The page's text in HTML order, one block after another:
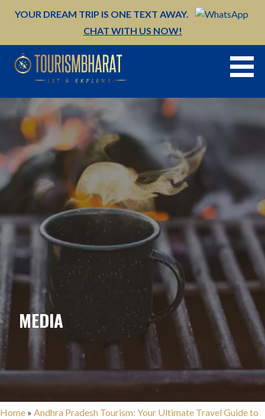
YOUR DREAM TRIP IS ONE TEXT AWAY.
CHAT WITH US NOW!
MEDIA
Home » Andhra Pradesh Tourism: Your Ultimate Travel Guide to